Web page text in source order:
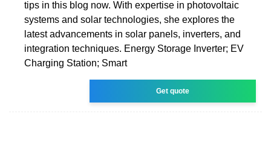
tips in this blog now. With expertise in photovoltaic
systems and solar technologies, she explores the
latest advancements in solar panels, inverters, and
integration techniques. Energy Storage Inverter; EV
Charging Station; Smart
Get quote